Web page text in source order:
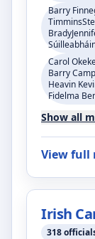
Barry
Carol
Barry
Heavin
Fidelma
Show all
View full
Irish
318